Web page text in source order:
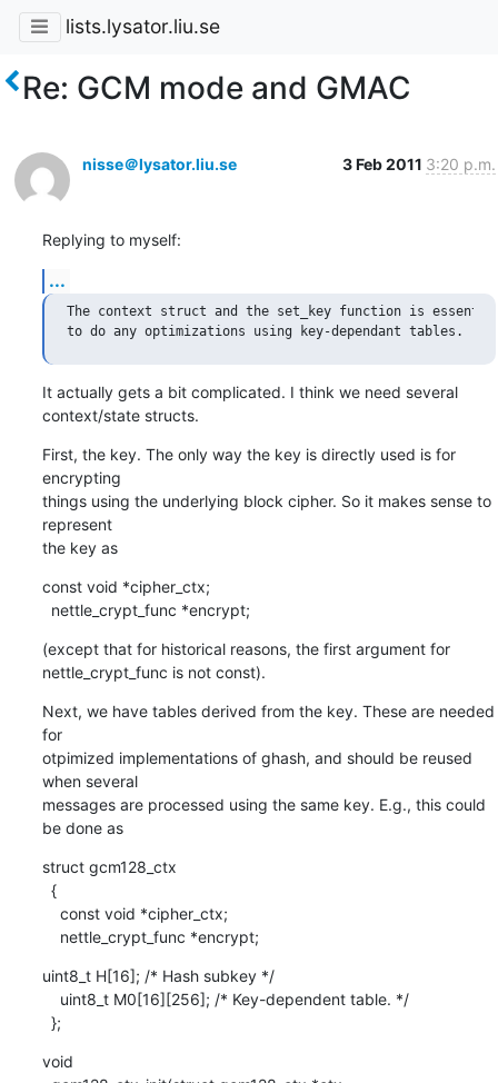
lists.lysator.liu.se
Re: GCM mode and GMAC
nisse＠lysator.liu.se 3 Feb 2011 3:20 p.m.
Replying to myself:
...
The context struct and the set_key function is
It actually gets a bit complicated. I think we need several
context/state structs.
First, the key. The only way the key is directly used is for
encrypting
things using the underlying block cipher. So it makes sense to
represent
the key as
const void *cipher_ctx;
  nettle_crypt_func *encrypt;
(except that for historical reasons, the first argument for
nettle_crypt_func is not const).
Next, we have tables derived from the key. These are needed
for
otpimized implementations of ghash, and should be reused
when several
messages are processed using the same key. E.g., this could
be done as
struct gcm128_ctx
    nettle_crypt_func *encrypt;
uint8_t H[16]; /* Hash subkey */
  };
void